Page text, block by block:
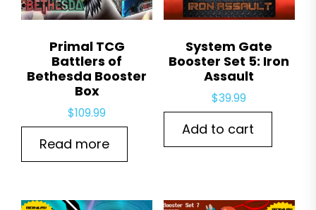
Primal TCG
Battlers of
Bethesda Booster
Box
$109.99
Read more
System Gate
Booster Set 5: Iron
Assault
$39.99
Add to cart